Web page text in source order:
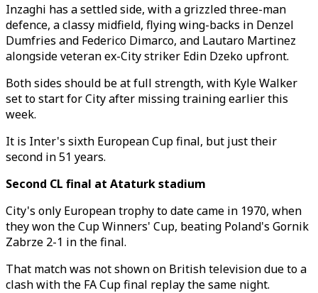
Inzaghi has a settled side, with a grizzled three-man
defence, a classy midfield, flying wing-backs in Denzel
Dumfries and Federico Dimarco, and Lautaro Martinez
alongside veteran ex-City striker Edin Dzeko upfront.
Both sides should be at full strength, with Kyle Walker
set to start for City after missing training earlier this
week.
It is Inter's sixth European Cup final, but just their
second in 51 years.
Second CL final at Ataturk stadium
City's only European trophy to date came in 1970, when
they won the Cup Winners' Cup, beating Poland's Gornik
Zabrze 2-1 in the final.
That match was not shown on British television due to a
clash with the FA Cup final replay the same night.